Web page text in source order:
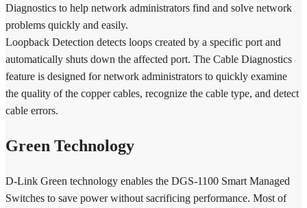
Diagnostics to help network administrators find and solve network
problems quickly and easily.
Loopback Detection detects loops created by a specific port and
automatically shuts down the affected port. The Cable Diagnostics
feature is designed for network administrators to quickly examine
the quality of the copper cables, recognize the cable type, and detect
cable errors.
Green Technology
D-Link Green technology enables the DGS-1100 Smart Managed
Switches to save power without sacrificing performance. Most of